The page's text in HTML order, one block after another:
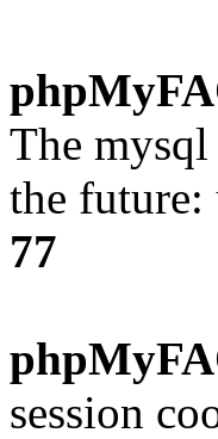
The
the
77
session